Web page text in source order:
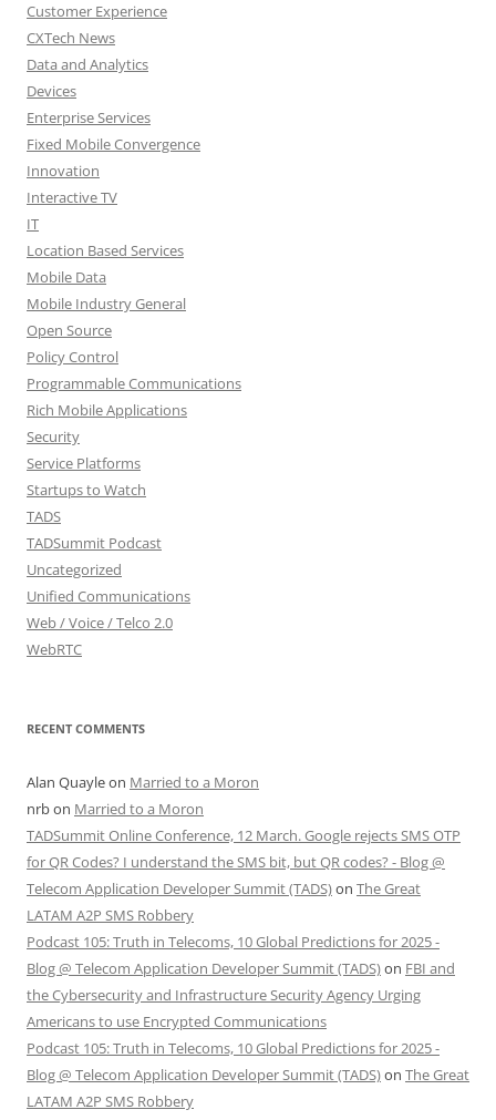
Customer Experience
CXTech News
Data and Analytics
Devices
Enterprise Services
Fixed Mobile Convergence
Innovation
Interactive TV
IT
Location Based Services
Mobile Data
Mobile Industry General
Open Source
Policy Control
Programmable Communications
Rich Mobile Applications
Security
Service Platforms
Startups to Watch
TADS
TADSummit Podcast
Uncategorized
Unified Communications
Web / Voice / Telco 2.0
WebRTC
RECENT COMMENTS
Alan Quayleon Married to a Moron
nrbon Married to a Moron
TADSummit Online Conference, 12 March. Google rejects SMS OTP
for QR Codes? I understand the SMS bit, but QR codes? - Blog @
Telecom Application Developer Summit (TADS)on The Great
LATAM A2P SMS Robbery
Podcast 105: Truth in Telecoms, 10 Global Predictions for 2025 -
Blog @ Telecom Application Developer Summit (TADS)on FBI and
the Cybersecurity and Infrastructure Security Agency Urging
Americans to use Encrypted Communications
Podcast 105: Truth in Telecoms, 10 Global Predictions for 2025 -
Blog @ Telecom Application Developer Summit (TADS)on The Great
LATAM A2P SMS Robbery